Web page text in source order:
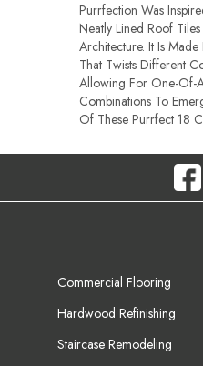
Purrfection Was
Neatly Lined Roof
Architecture. It Is
That Twists Different
Allowing For One-Of-
Combinations To
Of These Purrfect 18
Commercial Flooring
Hardwood Refinishing
Staircase Remodeling